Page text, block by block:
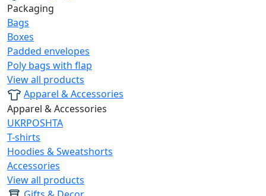
Packaging
Bags
Boxes
Padded envelopes
Poly bags with flap
View all products
Apparel & Accessories
Apparel & Accessories
UKRPOSHTA
T-shirts
Hoodies & Sweatshorts
Accessories
View all products